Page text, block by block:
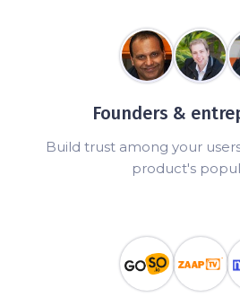
Founders &
Build trust among your
product's